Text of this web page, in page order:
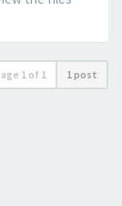
1 of 1 1 post